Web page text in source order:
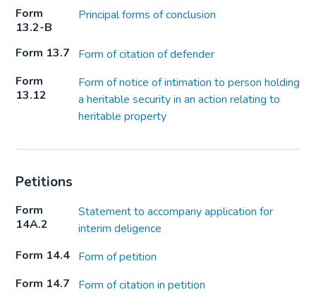
Form
13.2-B
Principal forms of conclusion
Form 13.7
Form of citation of defender
Form
13.12
Form of notice of intimation to person holding
a heritable security in an action relating to
heritable property
Petitions
Form
14A.2
Statement to accompany application for
interim deligence
Form 14.4 Form of petition
Form 14.7
Form of citation in petition